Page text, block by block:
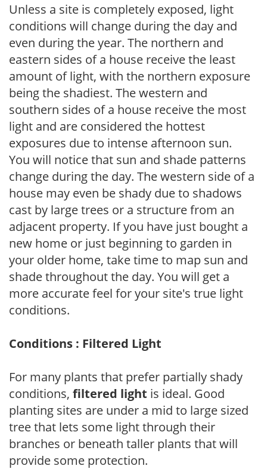
Unless a site is completely exposed, light
conditions will change during the day and
even during the year. The northern and
eastern sides of a house receive the least
amount of light, with the northern exposure
being the shadiest. The western and
southern sides of a house receive the most
light and are considered the hottest
exposures due to intense afternoon sun.
You will notice that sun and shade patterns
change during the day. The western side of a
house may even be shady due to shadows
cast by large trees or a structure from an
adjacent property. If you have just bought a
new home or just beginning to garden in
your older home, take time to map sun and
shade throughout the day. You will get a
more accurate feel for your site's true light
conditions.
Conditions : Filtered Light
For many plants that prefer partially shady
conditions, filtered light is ideal. Good
planting sites are under a mid to large sized
tree that lets some light through their
branches or beneath taller plants that will
provide some protection.